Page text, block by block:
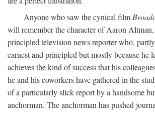
Anyone who saw the cynical film
will remember the character of Aaron Altman,
principled television news reporter who,
earnest and principled but mostly because he
achieves the kind of success that his
he and his coworkers have gathered in the
of a particularly slick report by a handsome
anchorman. The anchorman has pushed